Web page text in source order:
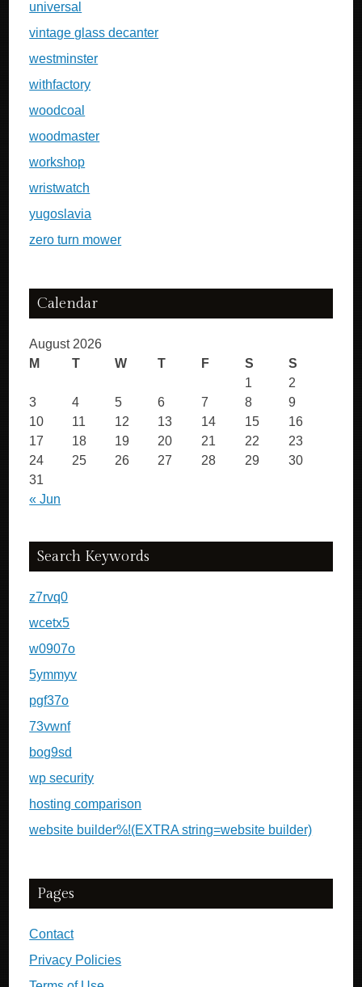
universal
vintage glass decanter
westminster
withfactory
woodcoal
woodmaster
workshop
wristwatch
yugoslavia
zero turn mower
Calendar
August 2026
M
T W T F S S
« Jun
1
2
3
4 5 6 7 8
9
10
11 12 13 14 15
16
17
18 19 20 21 22
23
24
25 26 27 28 29
30
31
Search Keywords
z7rvq0
wcetx5
w0907o
5ymmyv
pgf37o
73vwnf
bog9sd
wp security
hosting comparison
website builder%!(EXTRA string=website builder)
Pages
Contact
Privacy Policies